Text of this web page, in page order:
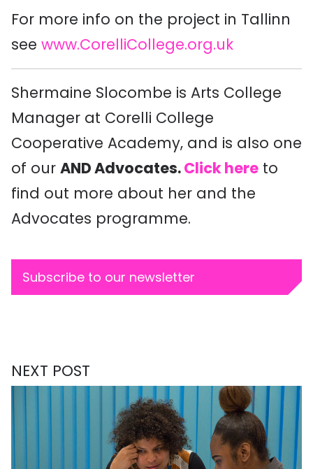
For more info on the project in Tallinn
see www.CorelliCollege.org.uk
Shermaine Slocombe is Arts College
Manager at Corelli College
Cooperative Academy, and is also one
of our AND Advocates.Click here to
find out more about her and the
Advocates programme.
Subscribe to our newsletter
NEXT POST